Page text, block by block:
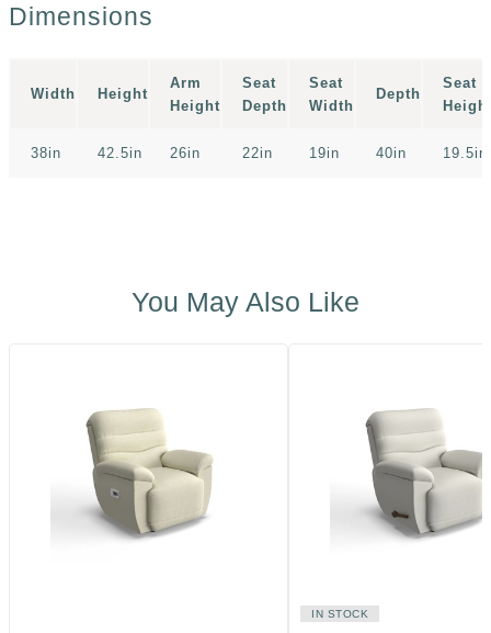
Dimensions
Width Height
Arm
Height
Seat
Depth
Seat
Width
Depth
Seat
38in 42.5in 26in 22in 19in 40in 19.5in
You May Also Like
IN STOCK